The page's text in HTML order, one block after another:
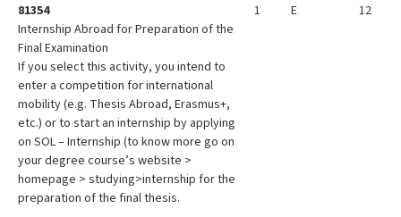
81354
Internship Abroad for Preparation of the
Final Examination
If you select this activity, you intend to
enter a competition for international
mobility (e.g. Thesis Abroad, Erasmus+,
etc.) or to start an internship by applying
on SOL – Internship (to know more go on
your degree course’s website >
homepage > studying>internship for the
preparation of the final thesis.
1 E 12